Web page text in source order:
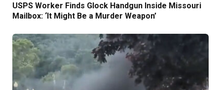
USPS Worker Finds Glock Handgun Inside Missouri
Mailbox: ‘It Might Be a Murder Weapon’